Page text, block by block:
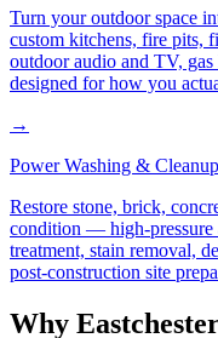
Turn your outdoor space
custom kitchens, fire pits,
outdoor audio and TV,
designed for how you
→
Power Washing & Cleanup
Restore stone, brick,
condition — high-pressure
treatment, stain removal,
post-construction site
Why